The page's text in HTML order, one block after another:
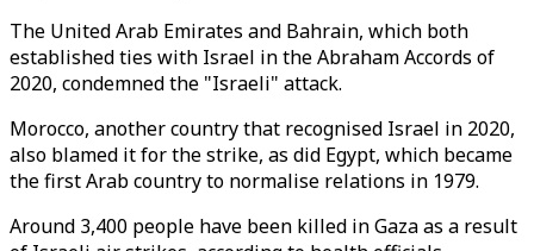
The United Arab Emirates and Bahrain, which both
established ties with Israel in the Abraham Accords of
2020, condemned the "Israeli" attack.
Morocco, another country that recognised Israel in 2020,
also blamed it for the strike, as did Egypt, which became
the first Arab country to normalise relations in 1979.
Around 3,400 people have been killed in Gaza as a result